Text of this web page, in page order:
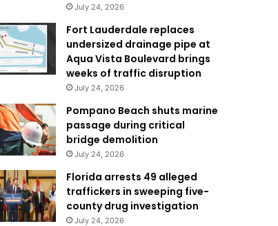
July 24, 2026
Fort Lauderdale replaces
undersized drainage pipe at
Aqua Vista Boulevard brings
weeks of traffic disruption
July 24, 2026
Pompano Beach shuts marine
passage during critical
bridge demolition
July 24, 2026
Florida arrests 49 alleged
traffickers in sweeping five-
county drug investigation
July 24, 2026